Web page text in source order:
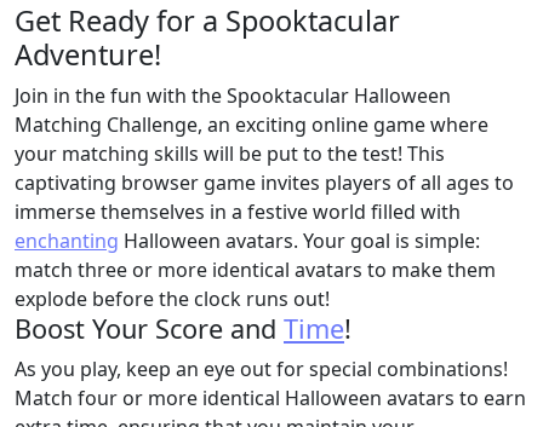
Get Ready for a Spooktacular
Adventure!
Join in the fun with the Spooktacular Halloween
Matching Challenge, an exciting online game where
your matching skills will be put to the test! This
captivating browser game invites players of all ages to
immerse themselves in a festive world filled with
enchanting Halloween avatars. Your goal is simple:
match three or more identical avatars to make them
explode before the clock runs out!
Boost Your Score and Time!
As you play, keep an eye out for special combinations!
Match four or more identical Halloween avatars to earn